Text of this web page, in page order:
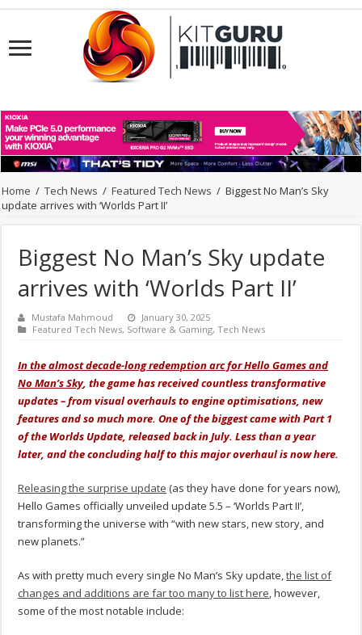
Home / Tech News / Featured Tech News / Biggest No Man’s Sky
update arrives with ‘Worlds Part II’
Biggest No Man’s Sky update
arrives with ‘Worlds Part II’
Mustafa Mahmoud
January 30, 2025
Featured Tech News, Software & Gaming,Tech News
In the almost decade-long redemption arc for Hello Games and
No Man’s Sky, the game has received countless transformative
updates – from visual overhauls to engine optimisations, new
features and so much more. One of the biggest came with Part 1
of the Worlds Update, released back in July. Less than a year
later, and the concluding half to this major overhaul is now here.
Releasing the surprise update (as they have done for years now),
Hello Games officially unveiled update 5.5 – ‘Worlds Part II’,
transforming the universe with “with new stars, new story, and
new planets.”
As with pretty much every single No Man’s Sky update,the list of
changes and additions are far too many to list here, however,
some of the most notable include: